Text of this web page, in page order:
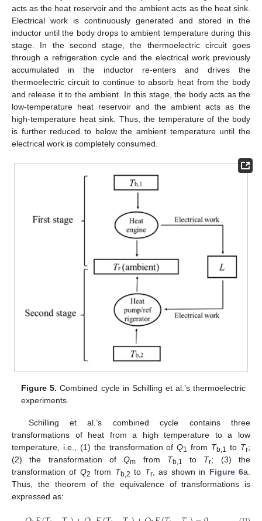
acts as the heat reservoir and the ambient acts as the heat sink.
Electrical work is continuously generated and stored in the
inductor until the body drops to ambient temperature during this
stage. In the second stage, the thermoelectric circuit goes
through a refrigeration cycle and the electrical work previously
accumulated in the inductor re-enters and drives the
thermoelectric circuit to continue to absorb heat from the body
and release it to the ambient. In this stage, the body acts as the
low-temperature heat reservoir and the ambient acts as the
high-temperature heat sink. Thus, the temperature of the body
is further reduced to below the ambient temperature until the
electrical work is completely consumed.
Figure 5. Combined cycle in Schilling et al.’s thermoelectric
experiments.
Schilling et al.’s combined cycle contains three
transformations of heat from a high temperature to a low
temperature, i.e., (1) the transformation ofQ1 from Tb,1 to Tr;
(2) the transformation ofQm from Tb,1 to Tr; (3) the
transformation of Q2 from Tb,2 to Tr, as shown in Figure 6a.
Thus, the theorem of the equivalence of transformations is
expressed as: